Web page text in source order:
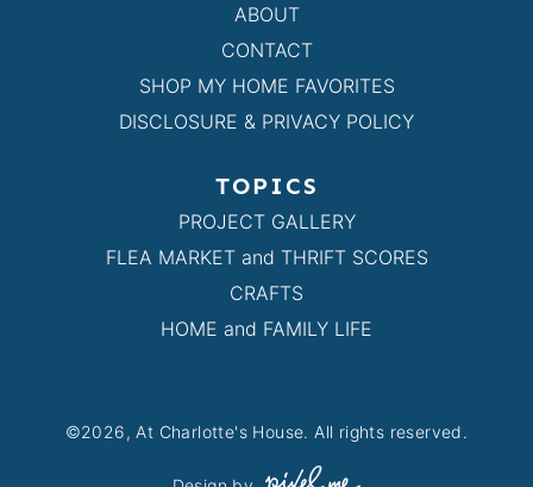
ABOUT
CONTACT
SHOP MY HOME FAVORITES
DISCLOSURE & PRIVACY POLICY
TOPICS
PROJECT GALLERY
FLEA MARKET and THRIFT SCORES
CRAFTS
HOME and FAMILY LIFE
©2026, At Charlotte's House. All rights reserved.